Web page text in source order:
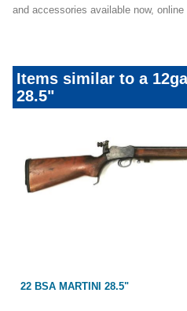
and accessories available now, online
Items similar to a
28.5"
22 BSA MARTINI 28.5"